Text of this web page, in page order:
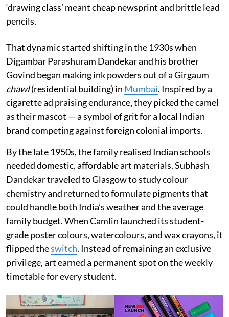
‘drawing class’ meant cheap newsprint and brittle lead
pencils.
That dynamic started shifting in the 1930s when
Digambar Parashuram Dandekar and his brother
Govind began making ink powders out of a Girgaum
chawl(residential building) in Mumbai. Inspired by a
cigarette ad praising endurance, they picked the camel
as their mascot — a symbol of grit for a local Indian
brand competing against foreign colonial imports.
By the late 1950s, the family realised Indian schools
needed domestic, affordable art materials. Subhash
Dandekar traveled to Glasgow to study colour
chemistry and returned to formulate pigments that
could handle both India’s weather and the average
family budget. When Camlin launched its student-
grade poster colours, watercolours, and wax crayons, it
flipped theswitch. Instead of remaining an exclusive
privilege, art earned a permanent spot on the weekly
timetable for every student.